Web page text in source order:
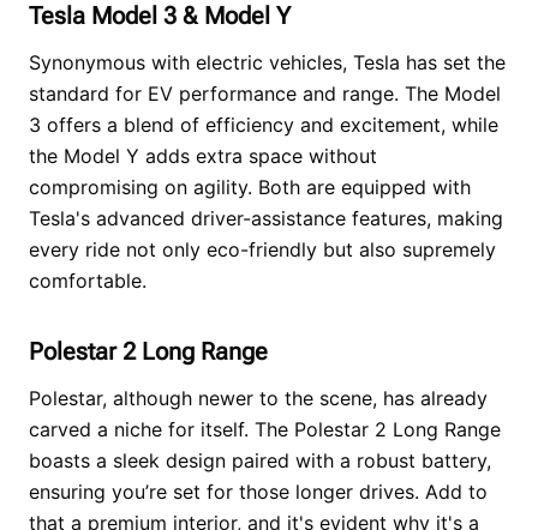
Tesla Model 3 & Model Y
Synonymous with electric vehicles, Tesla has set the
standard for EV performance and range. The Model
3 offers a blend of efficiency and excitement, while
the Model Y adds extra space without
compromising on agility. Both are equipped with
Tesla's advanced driver-assistance features, making
every ride not only eco-friendly but also supremely
comfortable.
Polestar 2 Long Range
Polestar, although newer to the scene, has already
carved a niche for itself. The Polestar 2 Long Range
boasts a sleek design paired with a robust battery,
ensuring you’re set for those longer drives. Add to
that a premium interior, and it's evident why it's a